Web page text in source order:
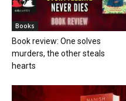
Books
Book review: One solves
murders, the other steals
hearts